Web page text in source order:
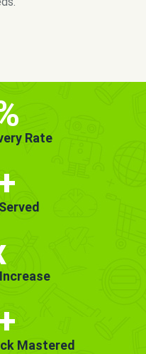
Rate
Mastered